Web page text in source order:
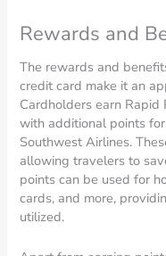
Rewards and
The rewards and
credit card make it an
Cardholders earn
with additional points
Southwest Airlines.
allowing travelers to
points can be used for
cards, and more,
utilized.